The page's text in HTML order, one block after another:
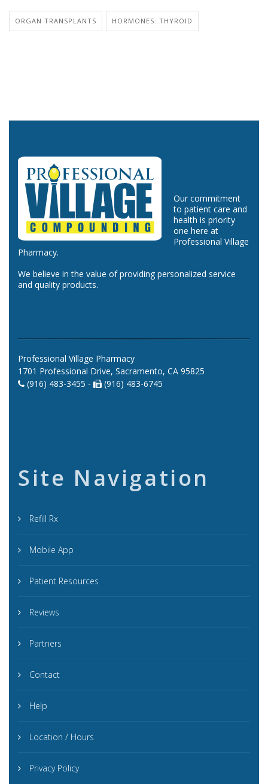
ORGAN TRANSPLANTS HORMONES: THYROID
Our commitment
to patient care and
health is priority
one here at
Professional Village
Pharmacy.
We believe in the value of providing personalized service
and quality products.
Professional Village Pharmacy
1701 Professional Drive, Sacramento, CA 95825
(916) 483-3455 -
(916) 483-6745
Site Navigation
Refill Rx
Mobile App
Patient Resources
Reviews
Partners
Contact
Help
Location / Hours
Privacy Policy